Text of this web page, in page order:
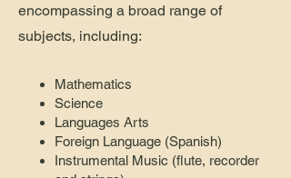
encompassing a broad range of
subjects, including:
Mathematics
Science
Languages Arts
Foreign Language (Spanish)
Instrumental Music (flute, recorder